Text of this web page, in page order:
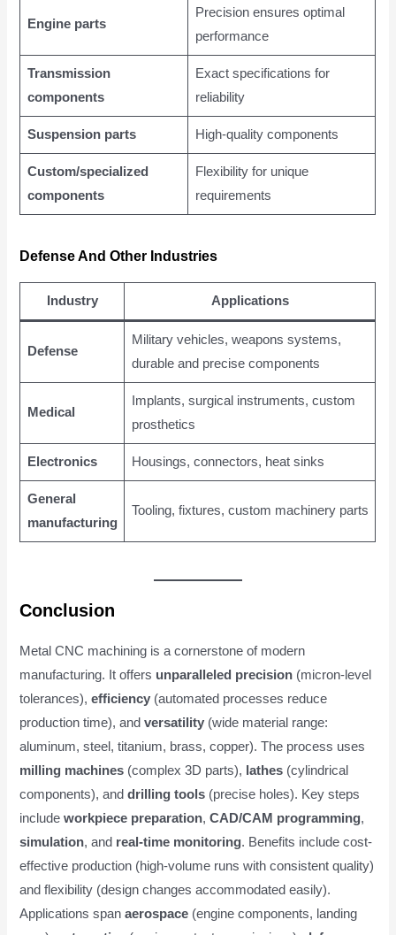
Engine parts
Precision ensures optimal
performance
Transmission
components
Exact specifications for
reliability
Suspension parts High-quality components
Custom/specialized
components
Flexibility for unique
requirements
Defense And Other Industries
Industry Applications
Defense
Military vehicles, weapons systems,
durable and precise components
Medical
Implants, surgical instruments, custom
prosthetics
Electronics Housings, connectors, heat sinks
General
manufacturing
Tooling, fixtures, custom machinery parts
Conclusion
Metal CNC machining is a cornerstone of modern
manufacturing. It offers unparalleled precision (micron-level
tolerances),efficiency (automated processes reduce
production time), andversatility (wide material range:
aluminum, steel, titanium, brass, copper). The process uses
milling machines (complex 3D parts), lathes (cylindrical
components), anddrilling tools (precise holes). Key steps
includeworkpiece preparation,CAD/CAM programming,
simulation, and real-time monitoring. Benefits include cost-
effective production (high-volume runs with consistent quality)
and flexibility (design changes accommodated easily).
Applications spanaerospace (engine components, landing